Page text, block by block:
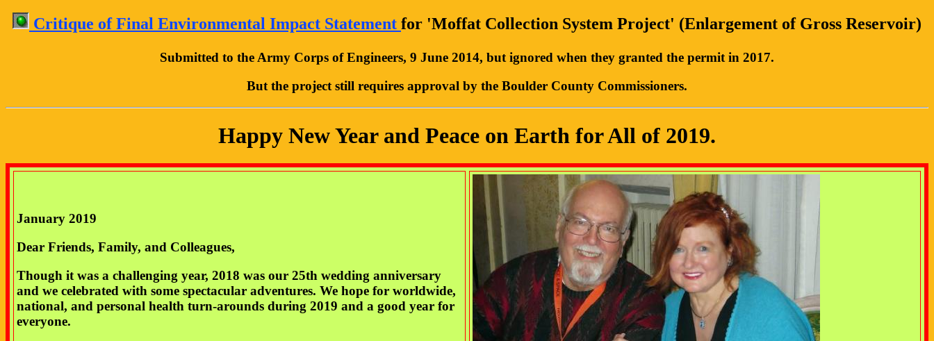
Critique of Final Environmental Impact Statement for 'Moffat Collection System Project' (Enlargement of Gross Reservoir)
Submitted to the Army Corps of Engineers, 9 June 2014, but ignored when they granted the permit in 2017.
But the project still requires approval by the Boulder County Commissioners.
Happy New Year and Peace on Earth for All of 2019.
January 2019
Dear Friends, Family, and Colleagues,
Though it was a challenging year, 2018 was our 25th wedding anniversary
and we celebrated with some spectacular adventures. We hope for worldwide,
national, and personal health turn-arounds during 2019 and a good year for
everyone.